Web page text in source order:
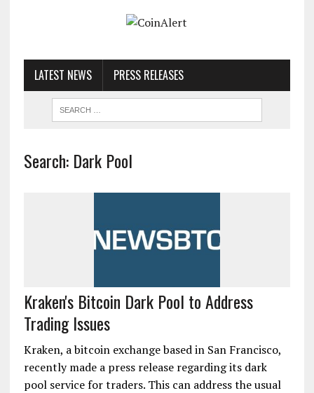
LATEST NEWS PRESS RELEASES
Search: Dark Pool
Kraken's Bitcoin Dark Pool to Address
Trading Issues
Kraken, a bitcoin exchange based in San Francisco,
recently made a press release regarding its dark
pool service for traders. This can address the usual